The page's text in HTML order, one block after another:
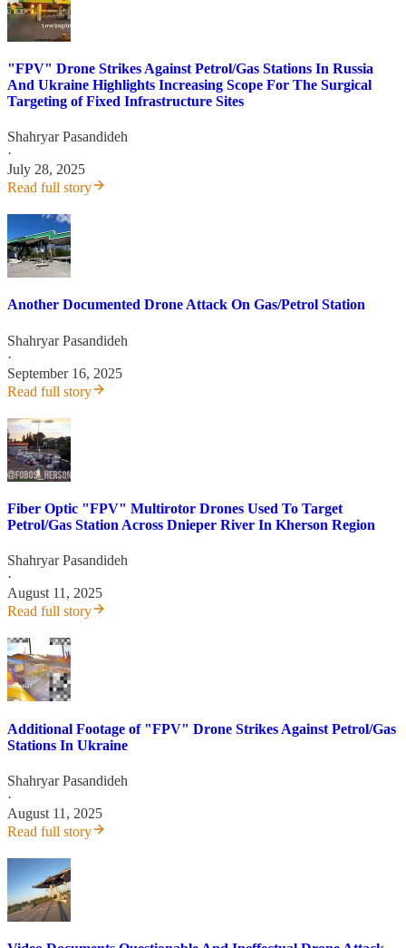
"FPV" Drone Strikes Against Petrol/Gas Stations In Russia
And Ukraine Highlights Increasing Scope For The Surgical
Targeting of Fixed Infrastructure Sites
Shahryar Pasandideh
·
July 28, 2025
Read full story
Another Documented Drone Attack On Gas/Petrol Station
Shahryar Pasandideh
·
September 16, 2025
Read full story
Fiber Optic "FPV" Multirotor Drones Used To Target
Petrol/Gas Station Across Dnieper River In Kherson Region
Shahryar Pasandideh
·
August 11, 2025
Read full story
Additional Footage of "FPV" Drone Strikes Against Petrol/Gas
Stations In Ukraine
Shahryar Pasandideh
·
August 11, 2025
Read full story